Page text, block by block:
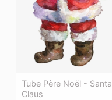
Tube Père Noël - Santa
Claus